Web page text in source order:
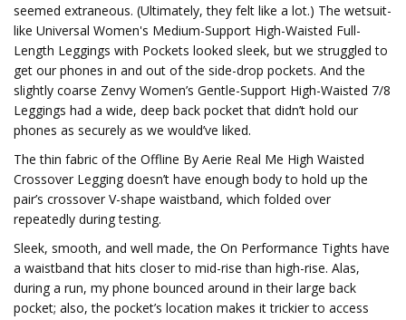
seemed extraneous. (Ultimately, they felt like a lot.) The wetsuit-
like Universal Women's Medium-Support High-Waisted Full-
Length Leggings with Pockets looked sleek, but we struggled to
get our phones in and out of the side-drop pockets. And the
slightly coarse Zenvy Women’s Gentle-Support High-Waisted 7/8
Leggings had a wide, deep back pocket that didn’t hold our
phones as securely as we would’ve liked.
The thin fabric of the Offline By Aerie Real Me High Waisted
Crossover Legging doesn’t have enough body to hold up the
pair’s crossover V-shape waistband, which folded over
repeatedly during testing.
Sleek, smooth, and well made, the On Performance Tights have
a waistband that hits closer to mid-rise than high-rise. Alas,
during a run, my phone bounced around in their large back
pocket; also, the pocket’s location makes it trickier to access